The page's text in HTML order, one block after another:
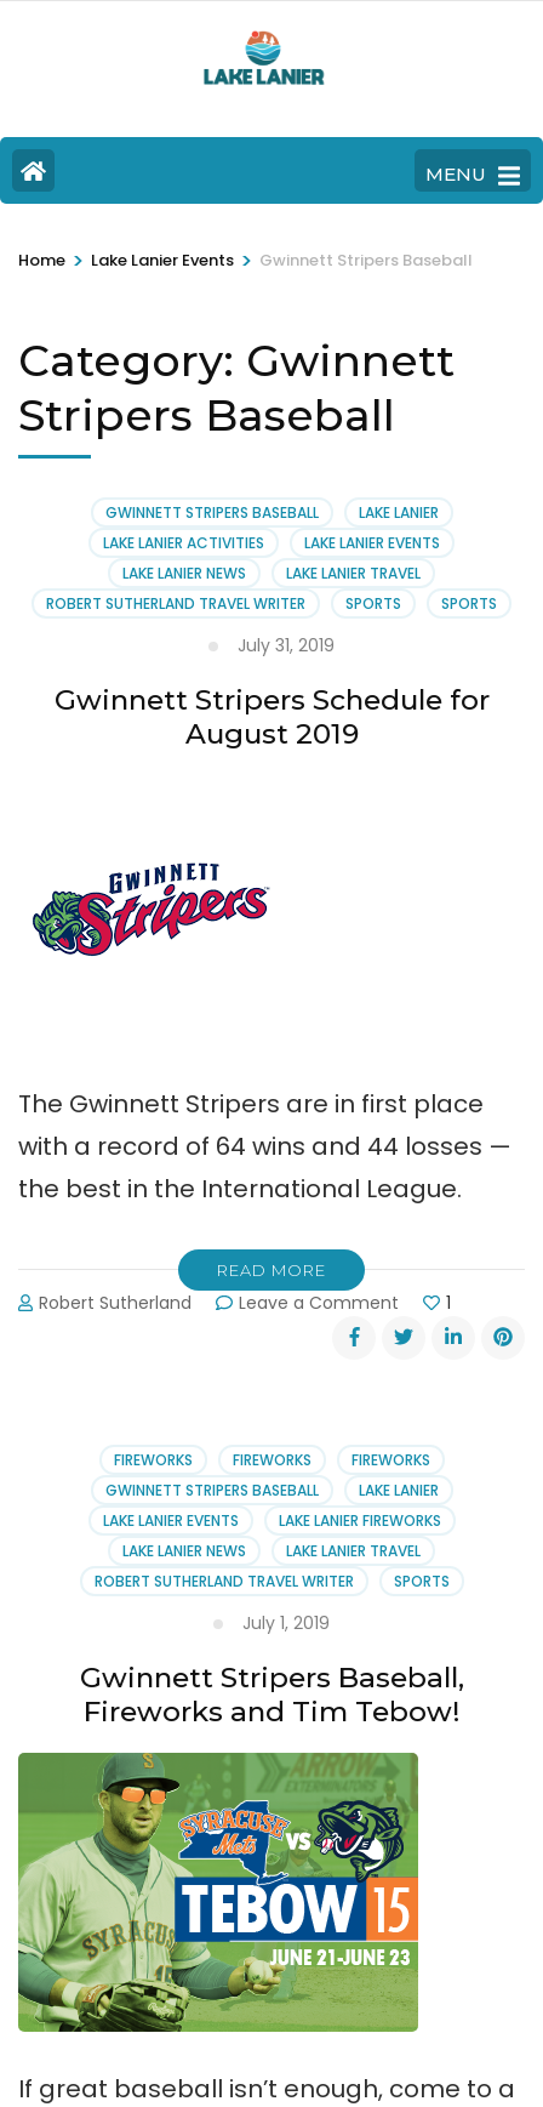
MENU
Home > Lake Lanier Events > Gwinnett Stripers Baseball
Category: Gwinnett
Stripers Baseball
GWINNETT STRIPERS BASEBALL
LAKE LANIER
LAKE LANIER ACTIVITIES
LAKE LANIER EVENTS
LAKE LANIER NEWS
LAKE LANIER TRAVEL
ROBERT SUTHERLAND TRAVEL WRITER
SPORTS SPORTS
July 31, 2019
Gwinnett Stripers Schedule for
August 2019
The Gwinnett Stripers are in first place
with a record of 64 wins and 44 losses —
the best in the International League.
READ MORE
Robert Sutherland Leave a Comment
Gwinnett
Stripers
2019
1
FIREWORKS FIREWORKS
FIREWORKS
GWINNETT STRIPERS BASEBALL
LAKE LANIER
LAKE LANIER EVENTS
LAKE LANIER FIREWORKS
LAKE LANIER NEWS
LAKE LANIER TRAVEL
ROBERT SUTHERLAND TRAVEL WRITER
SPORTS
July 1, 2019
Gwinnett Stripers Baseball,
Fireworks and Tim Tebow!
If great baseball isn’t enough, come to a